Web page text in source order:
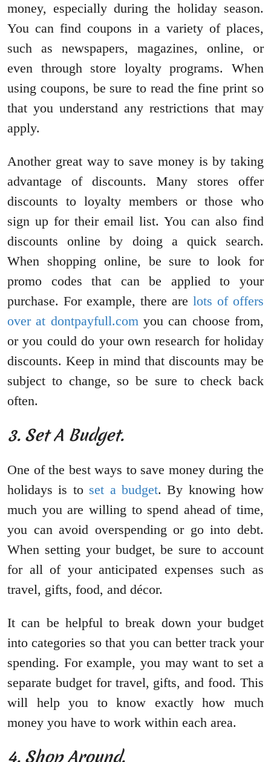
money, especially during the holiday season.
You can find coupons in a variety of places,
such as newspapers, magazines, online, or
even through store loyalty programs. When
using coupons, be sure to read the fine print so
that you understand any restrictions that may
apply.
Another great way to save money is by taking
advantage of discounts. Many stores offer
discounts to loyalty members or those who
sign up for their email list. You can also find
discounts online by doing a quick search.
When shopping online, be sure to look for
promo codes that can be applied to your
purchase. For example, there are lots of offers
over at dontpayfull.comyou can choose from,
or you could do your own research for holiday
discounts. Keep in mind that discounts may be
subject to change, so be sure to check back
often.
3. Set A Budget.
One of the best ways to save money during the
holidays is to set a budget. By knowing how
much you are willing to spend ahead of time,
you can avoid overspending or go into debt.
When setting your budget, be sure to account
for all of your anticipated expenses such as
travel, gifts, food, and décor.
It can be helpful to break down your budget
into categories so that you can better track your
spending. For example, you may want to set a
separate budget for travel, gifts, and food. This
will help you to know exactly how much
money you have to work within each area.
4. Shop Around.